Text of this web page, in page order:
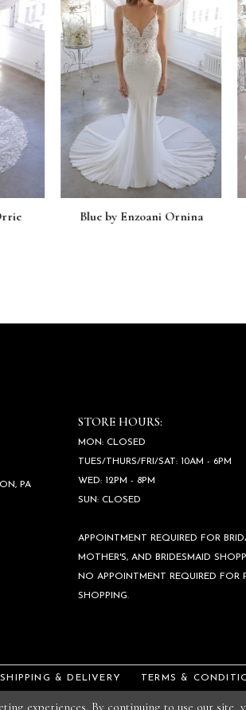
Blue by Enzoani Ornina Blue by
PA
STORE HOURS:
MON: CLOSED
TUES/THURS/FRI/SAT: 10AM - 6PM
WED: 12PM - 8PM
SUN: CLOSED
APPOINTMENT REQUIRED FOR
MOTHER'S, AND BRIDESMAID
NO APPOINTMENT REQUIRED FOR
SHOPPING.
SHIPPING & DELIVERY TERMS &
experiences. By continuing to use our site,